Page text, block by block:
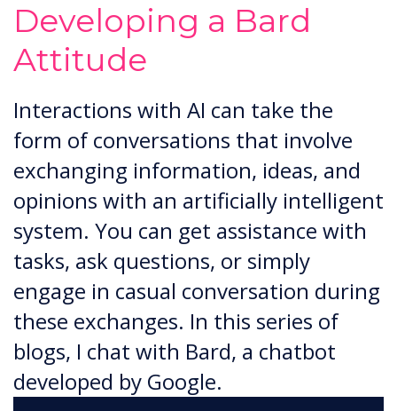
Developing a Bard
Attitude
Interactions with AI can take the
form of conversations that involve
exchanging information, ideas, and
opinions with an artificially intelligent
system. You can get assistance with
tasks, ask questions, or simply
engage in casual conversation during
these exchanges. In this series of
blogs, I chat with Bard, a chatbot
developed by Google.